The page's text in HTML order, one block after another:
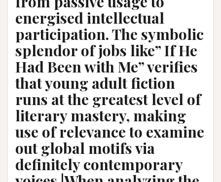
energised intellectual
participation. The symbolic
splendor of jobs like” If He
Had Been with Me” verifies
that young adult fiction
runs at the greatest level of
literary mastery, making
use of relevance to examine
out global motifs via
definitely contemporary